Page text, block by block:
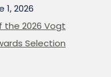
1, 2026
the 2026 Vogt
Selection